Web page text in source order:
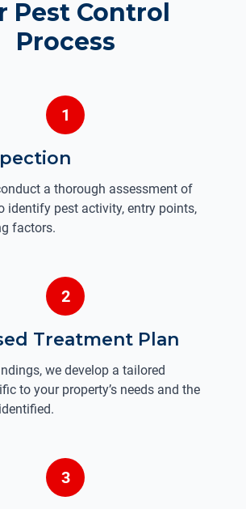
Pest Control
Process
a thorough assessment of
identify pest activity, entry points,
factors.
1
2
Treatment Plan
we develop a tailored
to your property’s needs and the
3